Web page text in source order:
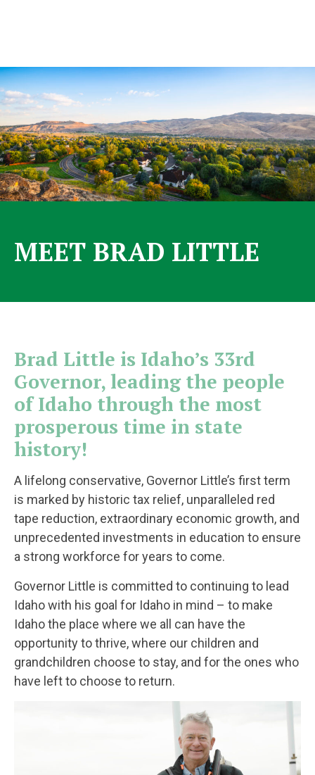
MEET BRAD LITTLE
Brad Little is Idaho’s 33rd
Governor, leading the people
of Idaho through the most
prosperous time in state
history!
A lifelong conservative, Governor Little’s first term
is marked by historic tax relief, unparalleled red
tape reduction, extraordinary economic growth, and
unprecedented investments in education to ensure
a strong workforce for years to come.
Governor Little is committed to continuing to lead
Idaho with his goal for Idaho in mind – to make
Idaho the place where we all can have the
opportunity to thrive, where our children and
grandchildren choose to stay, and for the ones who
have left to choose to return.